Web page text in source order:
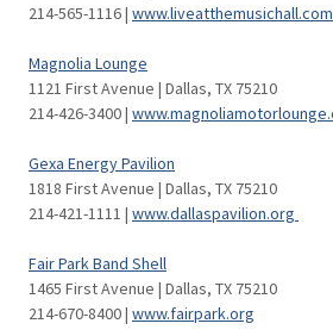
214-565-1116 | www.liveatthemusichall.com
Magnolia Lounge
1121 First Avenue | Dallas, TX 75210
214-426-3400 |
Gexa Energy Pavilion
1818 First Avenue | Dallas, TX 75210
214-421-1111 | www.dallaspavilion.org
Fair Park Band Shell
1465 First Avenue | Dallas, TX 75210
214-670-8400 | www.fairpark.org